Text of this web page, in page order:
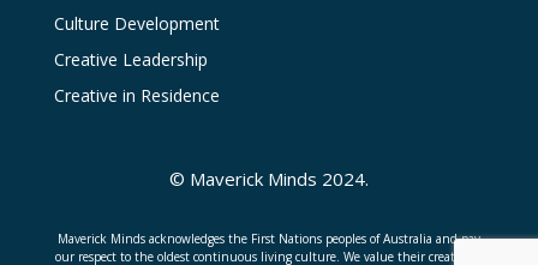
Culture Development
Creative Leadership
Creative in Residence
© Maverick Minds 2024.
Maverick Minds acknowledges the First Nations peoples of Australia and pay
our respect to the oldest continuous living culture. We value their creativity,